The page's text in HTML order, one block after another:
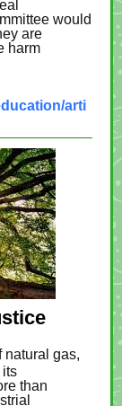
would
are
harm
arti
natural gas,
its
than